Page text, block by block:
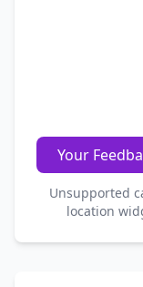
Your
Unsupported
location